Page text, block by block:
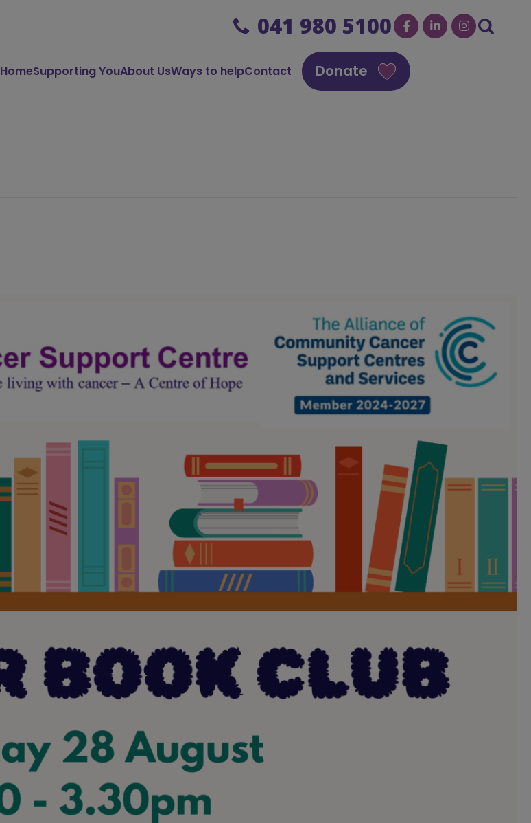
041 980 5100
HomeSupporting YouAbout UsWays to helpContact Donate